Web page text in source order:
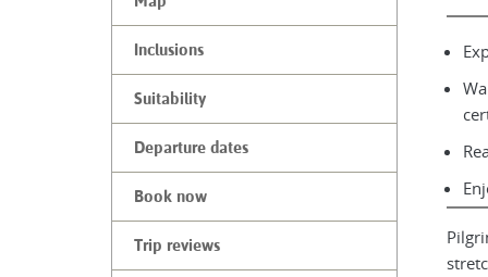
Inclusions
Suitability
Departure dates
Book now
Trip reviews